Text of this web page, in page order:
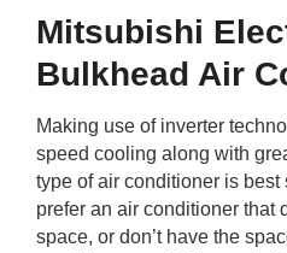
Mitsubishi
Bulkhead Air
Making use of inverter
speed cooling along with
type of air conditioner is
prefer an air conditioner that
space, or don’t have the